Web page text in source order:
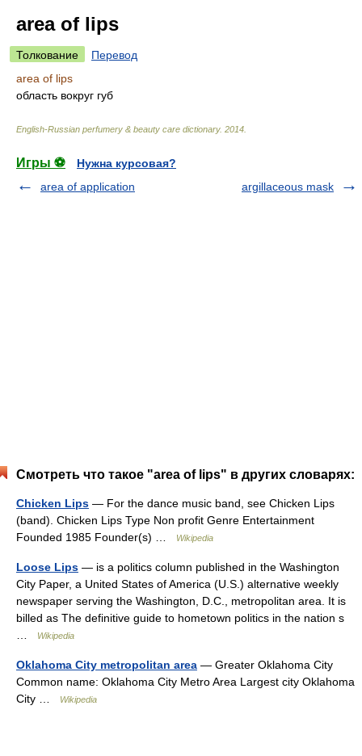
area of lips
Толкование
Перевод
area of lips
область вокруг губ
English-Russian perfumery & beauty care dictionary. 2014
Игры ⚽
Нужна курсовая?
area of application
argillaceous mask
Смотреть что такое "area of lips" в других словарях:
Chicken Lips — For the dance music band, see Chicken Lips
(band). Chicken Lips Type Non profit Genre Entertainment
Founded 1985 Founder(s) …
Wikipedia
Loose Lips — is a politics column published in the Washington
City Paper, a United States of America (U.S.) alternative weekly
newspaper serving the Washington, D.C., metropolitan area. It is
billed as The definitive guide to hometown politics in the nation s
Wikipedia
Oklahoma City metropolitan area — Greater Oklahoma City
Common name: Oklahoma City Metro Area Largest city Oklahoma
City …
Wikipedia